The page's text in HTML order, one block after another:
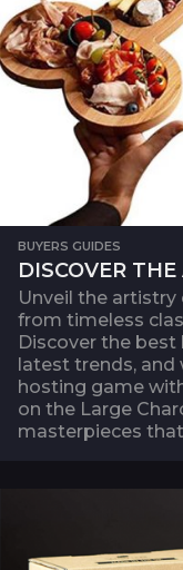
BUYERS GUIDES
DISCOVER
Unveil the artistry
from timeless
Discover the
latest trends,
hosting game
on the Large
masterpieces